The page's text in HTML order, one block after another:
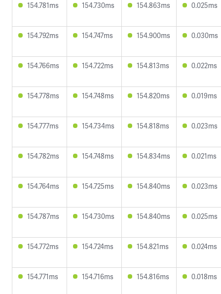
154.781ms 154.730ms 154.863ms 0.025ms
154.792ms 154.747ms 154.900ms 0.030ms
154.766ms 154.722ms 154.813ms 0.022ms
154.778ms 154.748ms 154.820ms 0.019ms
154.777ms 154.734ms 154.818ms 0.023ms
154.782ms 154.748ms 154.834ms 0.021ms
154.764ms 154.725ms 154.840ms 0.023ms
154.787ms 154.730ms 154.840ms 0.025ms
154.772ms 154.724ms 154.821ms 0.024ms
154.771ms 154.716ms 154.816ms 0.018ms